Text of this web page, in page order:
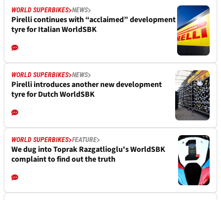
WORLD SUPERBIKES NEWS
Pirelli continues with “acclaimed” development
tyre for Italian WorldSBK
WORLD SUPERBIKES NEWS
Pirelli introduces another new development
tyre for Dutch WorldSBK
WORLD SUPERBIKES FEATURE
We dug into Toprak Razgatlioglu's WorldSBK
complaint to find out the truth